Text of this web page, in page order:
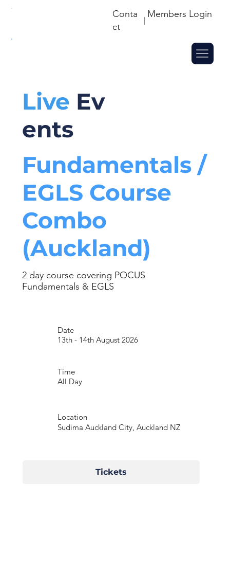
Conta
ct
Members Login
Fundamentals /
EGLS Course
Combo
(Auckland)
2 day course covering POCUS
Fundamentals & EGLS
Live Ev
ents
Tickets
Date
13th - 14th August 2026
Time
All Day
Location
Sudima Auckland City, Auckland NZ